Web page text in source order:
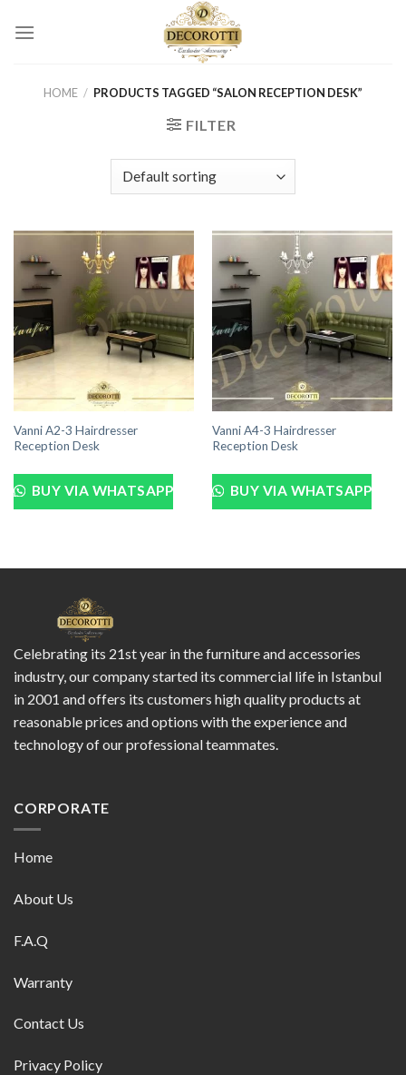
HOME / PRODUCTS TAGGED “SALON RECEPTION DESK”
FILTER
Vanni A2-3 Hairdresser
Reception Desk
BUY VIA WHATSAPP
Vanni A4-3 Hairdresser
Reception Desk
BUY VIA WHATSAPP
Celebrating its 21st year in the furniture and accessories
industry, our company started its commercial life in Istanbul
in 2001 and offers its customers high quality products at
reasonable prices and options with the experience and
technology of our professional teammates.
CORPORATE
Home
About Us
F.A.Q
Warranty
Contact Us
Privacy Policy